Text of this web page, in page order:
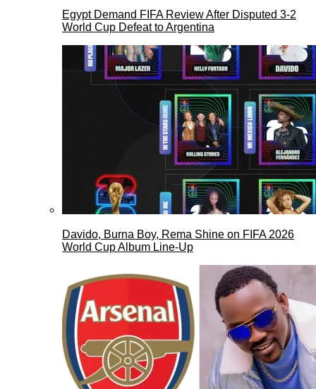
Egypt Demand FIFA Review After Disputed 3-2
World Cup Defeat to Argentina
Davido, Burna Boy, Rema Shine on FIFA 2026
World Cup Album Line-Up